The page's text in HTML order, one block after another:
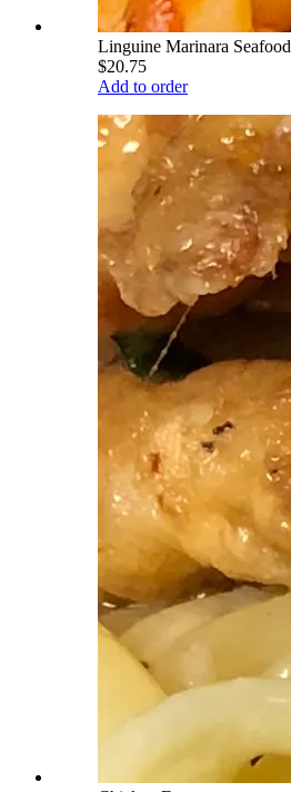
Linguine Marinara Seafood
$20.75
Add to order